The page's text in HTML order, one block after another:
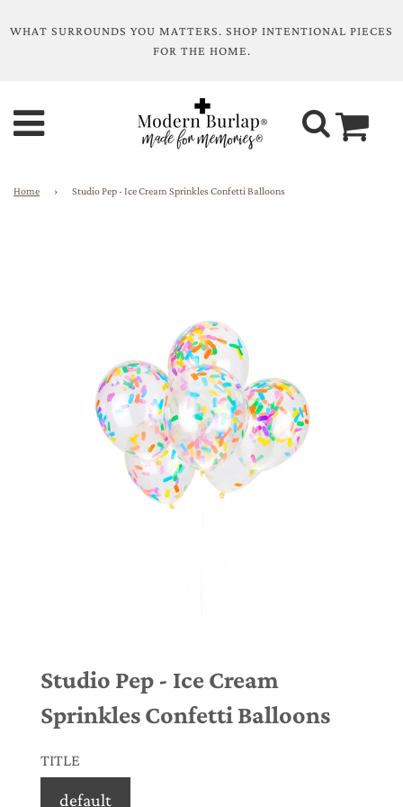
WHAT SURROUNDS YOU MATTERS. SHOP INTENTIONAL PIECES
FOR THE HOME.
Home › Studio Pep - Ice Cream Sprinkles Confetti Balloons
Studio Pep - Ice Cream
Sprinkles Confetti Balloons
TITLE
default